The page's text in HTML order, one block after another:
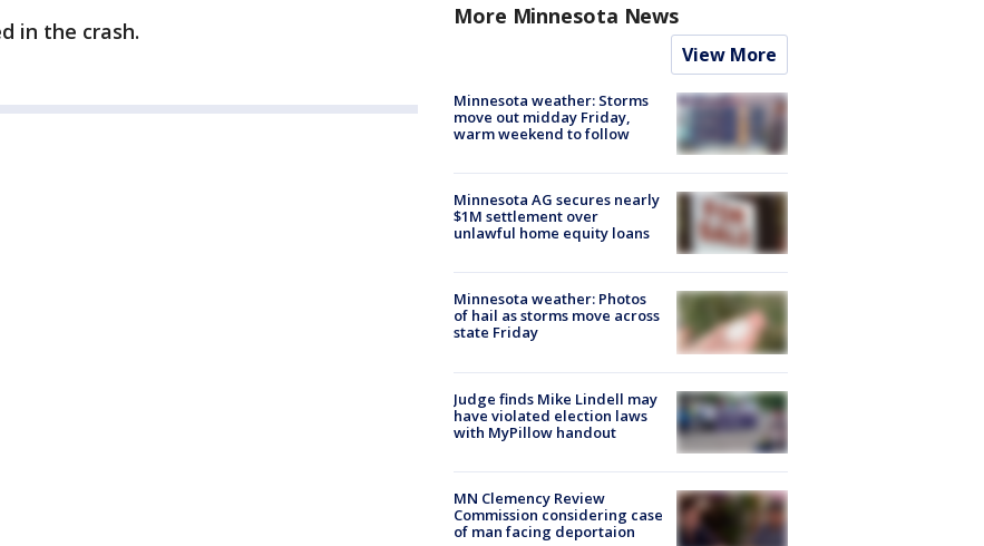
in the crash.
More Minnesota News
View More
Minnesota weather: Storms
move out midday Friday,
warm weekend to follow
Minnesota AG secures nearly
$1M settlement over
unlawful home equity loans
Minnesota weather: Photos
of hail as storms move across
state Friday
Judge finds Mike Lindell may
have violated election laws
with MyPillow handout
MN Clemency Review
Commission considering case
of man facing deportaion